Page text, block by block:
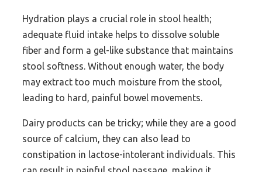
Hydration plays a crucial role in stool health;
adequate fluid intake helps to dissolve soluble
fiber and form a gel-like substance that maintains
stool softness. Without enough water, the body
may extract too much moisture from the stool,
leading to hard, painful bowel movements.
Dairy products can be tricky; while they are a good
source of calcium, they can also lead to
constipation in lactose-intolerant individuals. This